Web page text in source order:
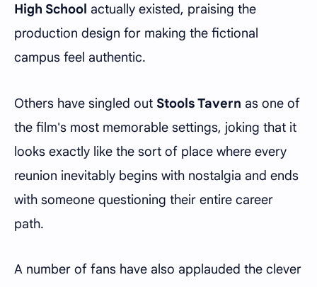
High School actually existed, praising the
production design for making the fictional
campus feel authentic.
Others have singled out Stools Tavern as one of
the film's most memorable settings, joking that it
looks exactly like the sort of place where every
reunion inevitably begins with nostalgia and ends
with someone questioning their entire career
path.
A number of fans have also applauded the clever